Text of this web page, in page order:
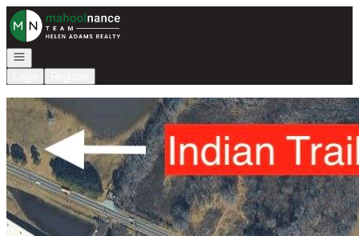
Go to: Homepage
Open navigation